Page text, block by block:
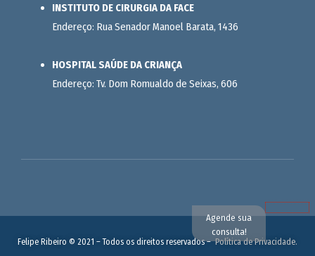
INSTITUTO DE CIRURGIA DA FACE
Endereço: Rua Senador Manoel Barata, 1436
HOSPITAL SAÚDE DA CRIANÇA
Endereço: Tv. Dom Romualdo de Seixas, 606
Felipe Ribeiro © 2021 – Todos os direitos reservados –Política de Privacidade.
Agende sua
consulta!